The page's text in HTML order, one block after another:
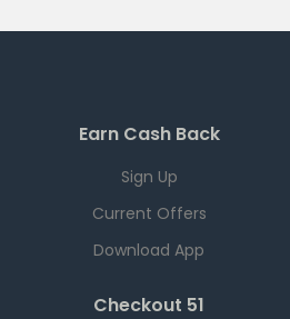
Earn Cash Back
Sign Up
Current Offers
Download App
Checkout 51